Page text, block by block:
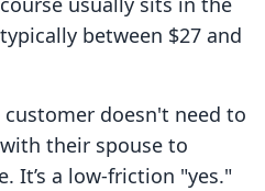
between $27 and
doesn't need to
their spouse to
It’s a low-friction "yes."